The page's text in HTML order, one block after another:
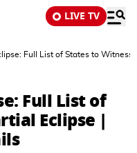
LIVE TV
Full List of States to
Full List of
Eclipse |